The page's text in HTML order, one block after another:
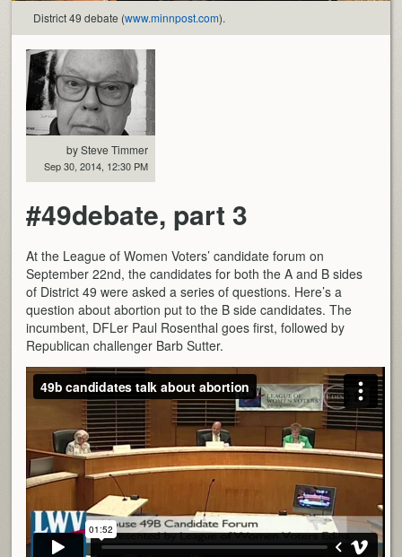
District 49 debate (www.minnpost.com).
by Steve Timmer
Sep 30, 2014, 12:30 PM
#49debate, part 3
At the League of Women Voters’ candidate forum on
September 22nd, the candidates for both the A and B sides
of District 49 were asked a series of questions. Here’s a
question about abortion put to the B side candidates. The
incumbent, DFLer Paul Rosenthal goes first, followed by
Republican challenger Barb Sutter.